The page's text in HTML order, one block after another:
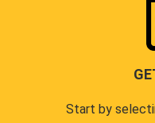
Start by